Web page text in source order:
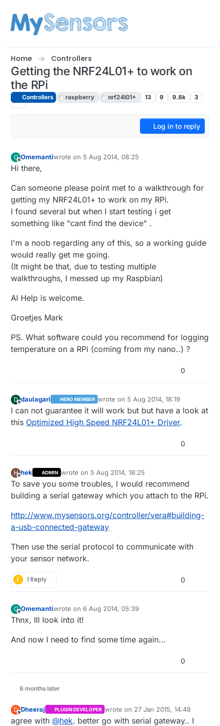
Home Controllers
Getting the NRF24L01+ to work on
the RPi
Controllers raspberry nrf24l01+ 13 9 9.8k 3
Log in to reply
O
Offline
Omemantiwrote on 5 Aug 2014, 08:25
last edited by
Hi there,
Can someone please point met to a walkthrough for
getting my NRF24L01+ to work on my RPi.
I found several but when I start testing i get
something like "cant find the device" .
I'm a noob regarding any of this, so a working guide
would really get me going.
(It might be that, due to testing multiple
walkthroughs, I messed up my Raspbian)
Al Help is welcome.
Groetjes Mark
PS. What software could you recommend for logging
temperature on a RPi (coming from my nano..) ?
0
D daulagari HERO MEMBER wrote on 5 Aug 2014, 18:19
last edited by
I can not guarantee it will work but but have a look at
this Optimized High Speed NRF24L01+ Driver.
0
H hek ADMIN wrote on 5 Aug 2014, 18:25
last edited by hek
To save you some troubles, I would recommend
building a serial gateway which you attach to the RPi.
http://www.mysensors.org/controller/vera#building-
a-usb-connected-gateway
Then use the serial protocol to communicate with
your sensor network.
E 1 Reply 0
O
Offline
Omemantiwrote on6 Aug 2014, 05:39
last edited by Omemanti8 Jun 2014, 07:41
Thnx, Ill look into it!
And now I need to find some time again...
0
6 months later
D Dheeraj PLUGIN DEVELOPER wrote on 27 Jan 2015, 14:49
last edited by
agree with @hek. better go with serial gateway.. I